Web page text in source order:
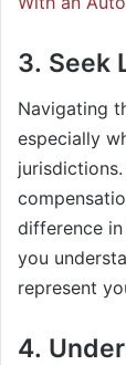
3. Seek
Navigating
especially
difference
you
represent
4.